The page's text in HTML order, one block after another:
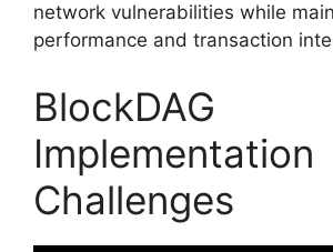
network vulnerabilities while
performance and transaction
BlockDAG
Implementation
Challenges